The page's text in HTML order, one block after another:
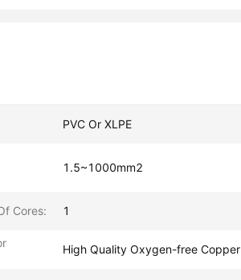
PVC Or XLPE
1.5~1000mm2
Cores: 1
High Quality Oxygen-free Copper